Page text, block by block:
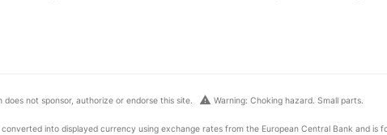
not sponsor, authorize or endorse this site. warning Warning: Choking hazard. Small parts.
into displayed currency using exchange rates from the European Central Bank and is